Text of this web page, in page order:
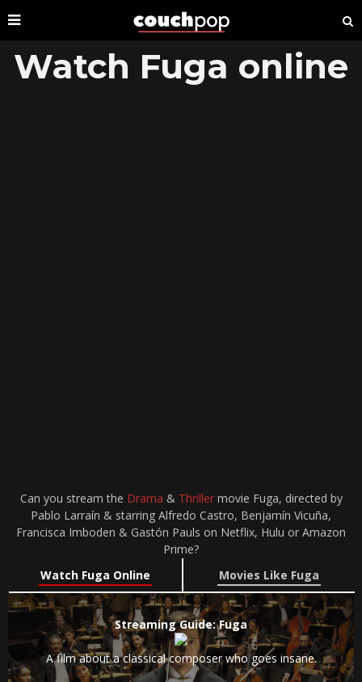
Watch Fuga online
Can you stream the Drama & Thrillermovie Fuga, directed by
Pablo Larraín & starring Alfredo Castro, Benjamín Vicuña,
Francisca Imboden & Gastón Pauls on Netflix, Hulu or Amazon
Prime?
Watch Fuga Online
Movies Like Fuga
Streaming Guide: Fuga
A film about a classical composer who goes insane.